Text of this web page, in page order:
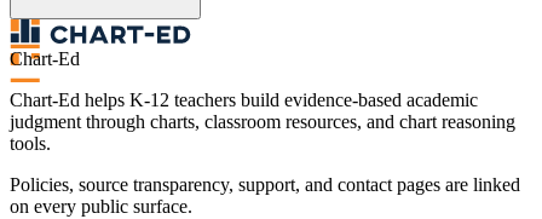
Chart-Ed
Chart-Ed helps K-12 teachers build evidence-based academic
judgment through charts, classroom resources, and chart reasoning
tools.
Policies, source transparency, support, and contact pages are linked
on every public surface.